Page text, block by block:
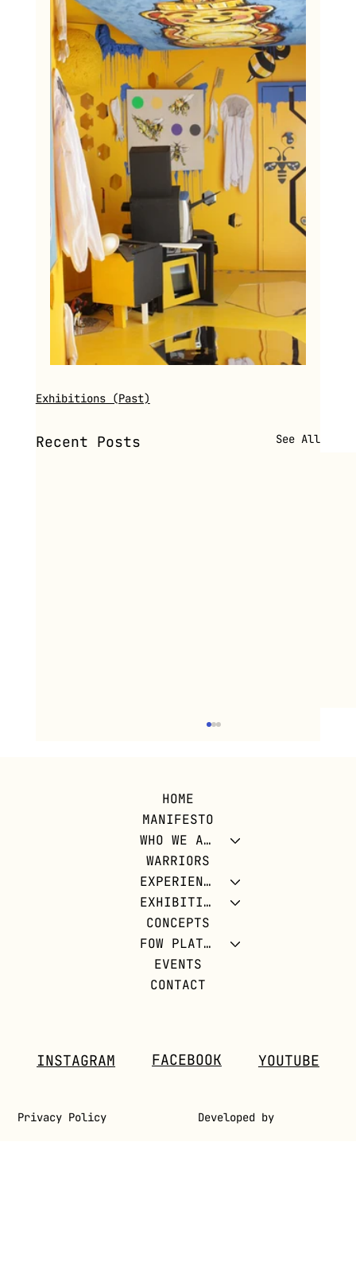
Exhibitions (Past)
Recent Posts See All
DIG FOR VICTORY: CUBAN LAND FOR A
REVOLUTION
HOME
MANIFESTO
WHO WE ARE
WARRIORS
EXPERIENCES
EXHIBITIONS
CONCEPTS
FOW PLATFORM
EVENTS
CONTACT
INSTAGRAM FACEBOOK YOUTUBE
Privacy Policy Developed by